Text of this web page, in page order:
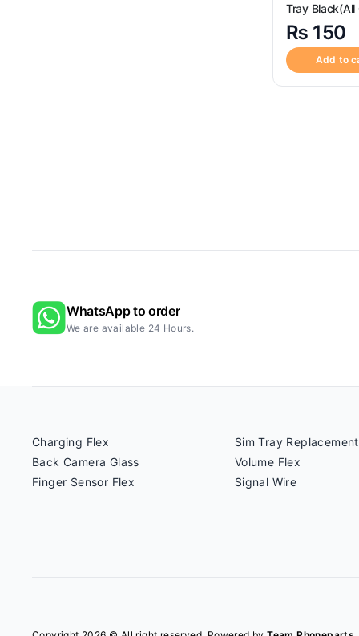
Tray Black(All
Available) –
Replacement
Tecno Spark 5
Tray Black
₨ 150
Add to
WhatsApp to order
We are available 24 Hours.
Charging Flex
Back Camera Glass
Finger Sensor Flex
Sim Tray Replacement
Volume Flex
Signal Wire